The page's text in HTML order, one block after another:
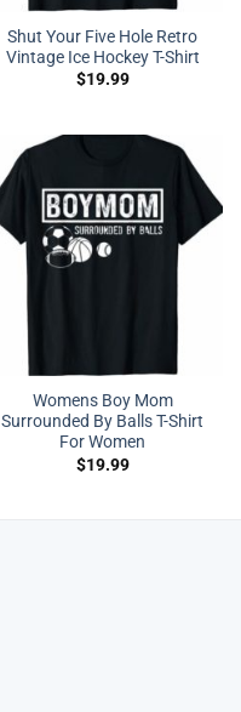
Shut Your Five Hole Retro
Vintage Ice Hockey T-Shirt
$19.99
Womens Boy Mom
Surrounded By Balls T-Shirt
For Women
$19.99